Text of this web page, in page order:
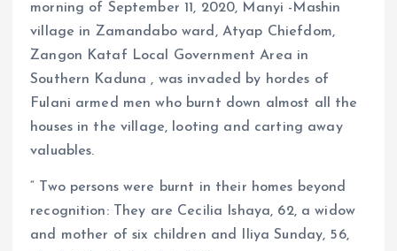
morning of September 11, 2020, Manyi -Mashin
village in Zamandabo ward, Atyap Chiefdom,
Zangon Kataf Local Government Area in
Southern Kaduna , was invaded by hordes of
Fulani armed men who burnt down almost all the
houses in the village, looting and carting away
valuables.
“ Two persons were burnt in their homes beyond
recognition: They are Cecilia Ishaya, 62, a widow
and mother of six children and Iliya Sunday, 56,